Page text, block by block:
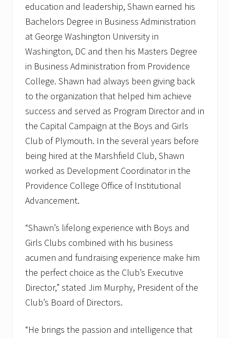
education and leadership, Shawn earned his
Bachelors Degree in Business Administration
at George Washington University in
Washington, DC and then his Masters Degree
in Business Administration from Providence
College. Shawn had always been giving back
to the organization that helped him achieve
success and served as Program Director and in
the Capital Campaign at the Boys and Girls
Club of Plymouth. In the several years before
being hired at the Marshfield Club, Shawn
worked as Development Coordinator in the
Providence College Office of Institutional
Advancement.
“Shawn’s lifelong experience with Boys and
Girls Clubs combined with his business
acumen and fundraising experience make him
the perfect choice as the Club’s Executive
Director,” stated Jim Murphy, President of the
Club’s Board of Directors.
“He brings the passion and intelligence that